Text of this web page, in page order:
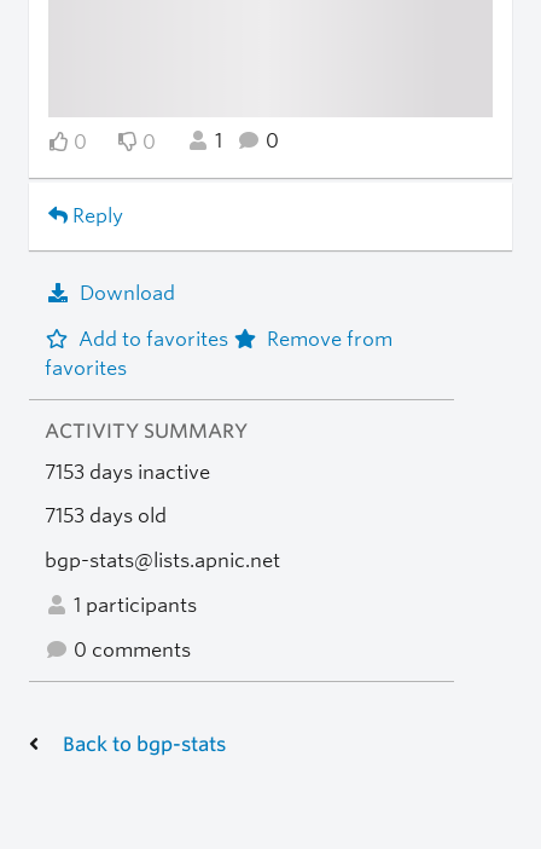
0 0 1 0
Reply
Download
Add to favorites
Remove from
favorites
ACTIVITY SUMMARY
7153 days inactive
7153 days old
bgp-stats@lists.apnic.net
1 participants
0 comments
Back to bgp-stats